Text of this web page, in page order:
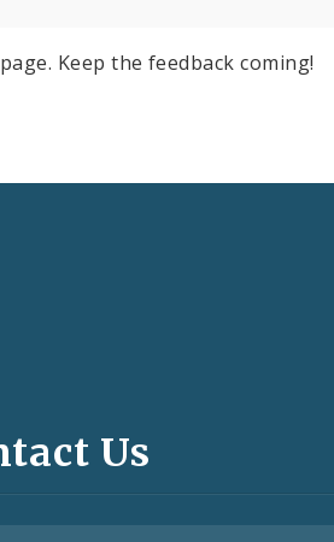
Keep the feedback coming!
Us